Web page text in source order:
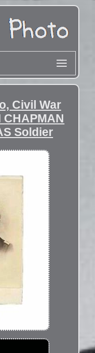
Civil War
CHAPMAN
Soldier